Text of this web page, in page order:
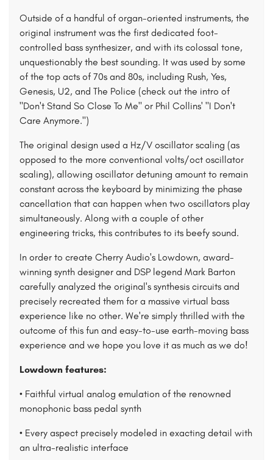
Outside of a handful of organ-oriented instruments, the
original instrument was the first dedicated foot-
controlled bass synthesizer, and with its colossal tone,
unquestionably the best sounding. It was used by some
of the top acts of 70s and 80s, including Rush, Yes,
Genesis, U2, and The Police (check out the intro of
"Don't Stand So Close To Me" or Phil Collins' "I Don't
Care Anymore.")
The original design used a Hz/V oscillator scaling (as
opposed to the more conventional volts/oct oscillator
scaling), allowing oscillator detuning amount to remain
constant across the keyboard by minimizing the phase
cancellation that can happen when two oscillators play
simultaneously. Along with a couple of other
engineering tricks, this contributes to its beefy sound.
In order to create Cherry Audio's Lowdown, award-
winning synth designer and DSP legend Mark Barton
carefully analyzed the original's synthesis circuits and
precisely recreated them for a massive virtual bass
experience like no other. We're simply thrilled with the
outcome of this fun and easy-to-use earth-moving bass
experience and we hope you love it as much as we do!
Lowdown features:
• Faithful virtual analog emulation of the renowned
monophonic bass pedal synth
• Every aspect precisely modeled in exacting detail with
an ultra-realistic interface